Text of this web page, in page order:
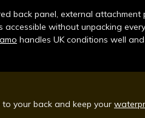
back panel, external attachment
without unpacking
handles UK conditions well
your back and keep your